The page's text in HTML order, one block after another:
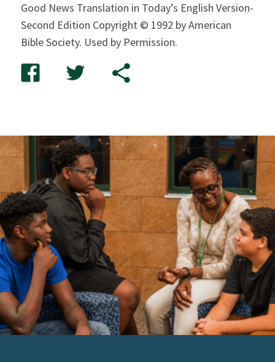
Good News Translation in Today’s English Version-
Second Edition Copyright © 1992 by American
Bible Society. Used by Permission.